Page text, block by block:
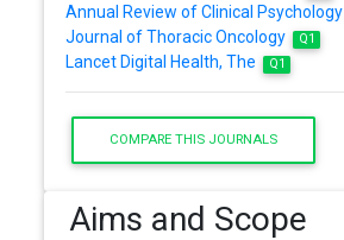
Annual Review of Clinical Psychology
Journal of Thoracic Oncology Q1
Lancet Digital Health, The Q1
COMPARE THIS JOURNALS
Aims and Scope